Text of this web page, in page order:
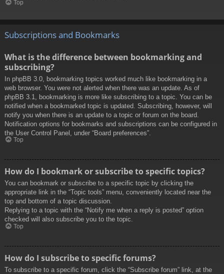
Top
Subscriptions and Bookmarks
What is the difference between bookmarking and
subscribing?
In phpBB 3.0, bookmarking topics worked much like bookmarking in a
web browser. You were not alerted when there was an update. As of
phpBB 3.1, bookmarking is more like subscribing to a topic. You can be
notified when a bookmarked topic is updated. Subscribing, however, will
notify you when there is an update to a topic or forum on the board.
Notification options for bookmarks and subscriptions can be configured in
the User Control Panel, under “Board preferences”.
Top
How do I bookmark or subscribe to specific topics?
You can bookmark or subscribe to a specific topic by clicking the
appropriate link in the “Topic tools” menu, conveniently located near the
top and bottom of a topic discussion.
Replying to a topic with the “Notify me when a reply is posted” option
checked will also subscribe you to the topic.
Top
How do I subscribe to specific forums?
To subscribe to a specific forum, click the “Subscribe forum” link, at the